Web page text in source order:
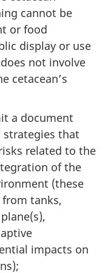
cannot be
or food
display or use
not involve
cetacean’s
a document
that
related to the
of the
(these
tanks,
impacts on